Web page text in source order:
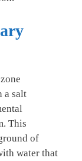
a salt
This
of
water that